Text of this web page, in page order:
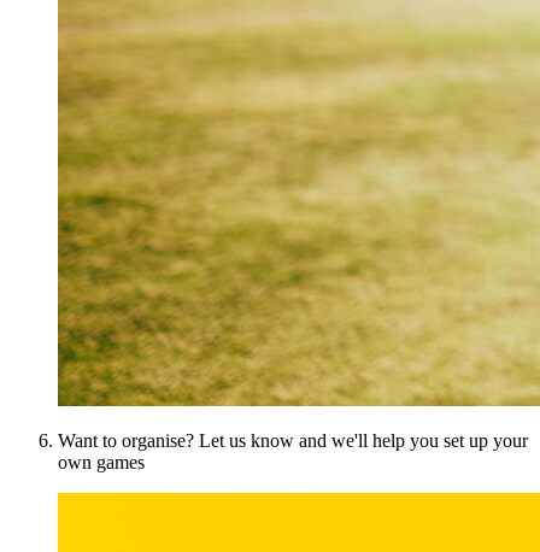
Want to organise? Let us know and we'll help you set up your
own games